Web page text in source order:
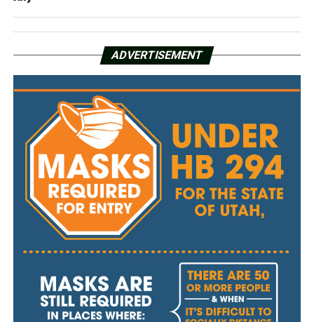
ADVERTISEMENT